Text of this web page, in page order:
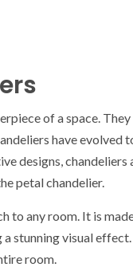
of a space.
have evolved
designs, chandeliers
petal chandelier.
to any room. It is
stunning visual
room.